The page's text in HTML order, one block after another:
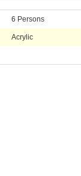
6 Persons
Acrylic